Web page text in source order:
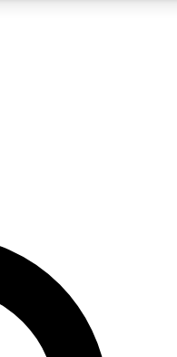
QUICK
your email below. We’ll
you up to Space.com
expert advice and